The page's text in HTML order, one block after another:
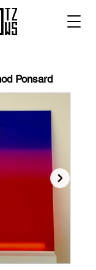
Ponsard